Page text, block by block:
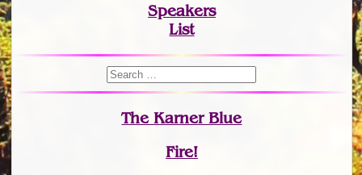
Speakers
List
The Karner Blue
Fire!